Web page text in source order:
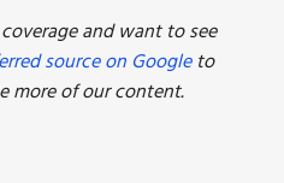
and want to see
source on Google to
more of ourcontent.